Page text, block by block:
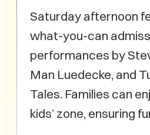
Saturday afternoon
what-you-can
performances by
Man Luedecke, and
Tales. Families can
kids’ zone, ensuring